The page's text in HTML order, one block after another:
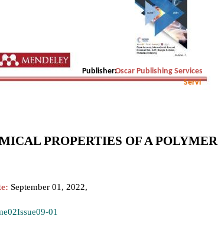
Publisher:Oscar Publishing Services
Servi
PROPERTIES OF A POLYMER
September 01, 2022,
01